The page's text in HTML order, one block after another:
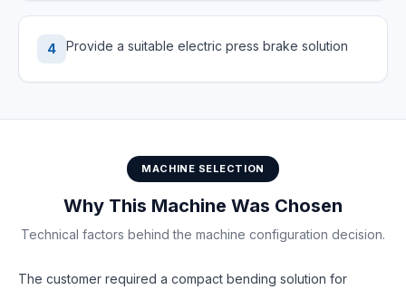
4 Provide a suitable electric press brake solution
MACHINE SELECTION
Why This Machine Was Chosen
Technical factors behind the machine configuration decision.
The customer required a compact bending solution for